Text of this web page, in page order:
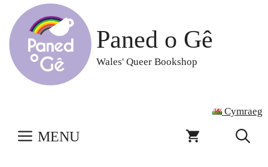
content
Paned o Gê
Wales' Queer Bookshop
Cymraeg
MENU